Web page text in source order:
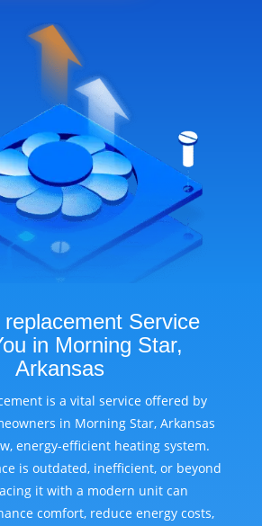
replacement Service
in Morning Star,
Arkansas
is a vital service offered by
in Morning Star, Arkansas
energy-efficient heating system.
is outdated, inefficient, or beyond
it with a modern unit can
comfort, reduce energy costs,